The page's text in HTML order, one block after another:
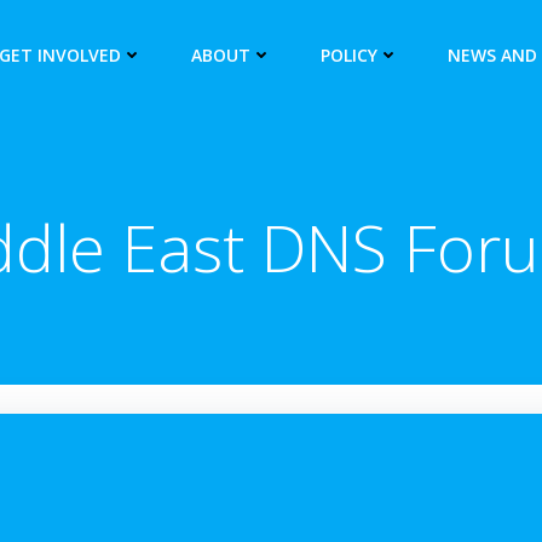
GET INVOLVED ABOUT POLICY NEWS
East DNS